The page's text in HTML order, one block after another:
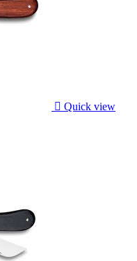
 Quick view